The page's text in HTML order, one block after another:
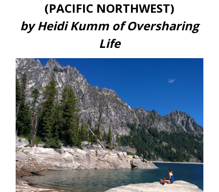
(PACIFIC NORTHWEST)
by Heidi Kumm of Oversharing
Life